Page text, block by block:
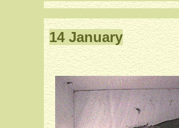
14 January